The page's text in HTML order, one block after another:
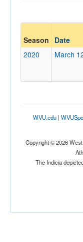
Ranked
Season Date
2020
March
WVU.edu|
Copyright © 2026
The Indicia